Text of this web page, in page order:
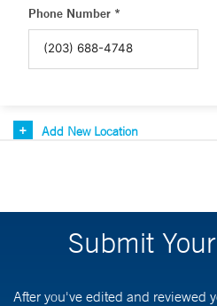
Phone Number *
Add New Location
Submit
After you've edited and reviewed